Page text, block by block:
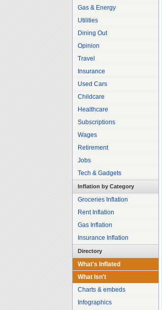
Gas & Energy
Utilities
Dining Out
Opinion
Travel
Insurance
Used Cars
Childcare
Healthcare
Subscriptions
Wages
Retirement
Jobs
Tech & Gadgets
Inflation by Category
Groceries Inflation
Rent Inflation
Gas Inflation
Insurance Inflation
Directory
What's Inflated
What Isn't
Charts & embeds
Infographics